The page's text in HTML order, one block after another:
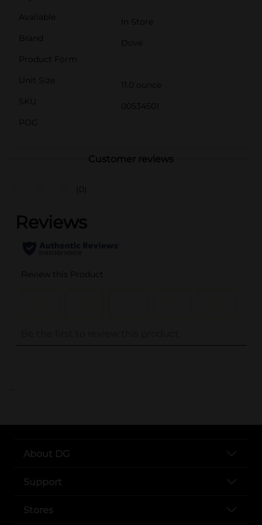
Available
In Store
Brand
Dove
Product Form
Unit Size
11.0 ounce
SKU
00534501
POG
Customer reviews
(0)
..
About DG
Support
Stores